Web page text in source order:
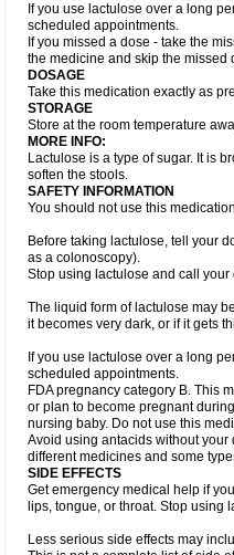
If you use lactulose over a long
scheduled appointments.
If you missed a dose - take the
the medicine and skip the missed
DOSAGE
Take this medication exactly as
STORAGE
Store at the room temperature
MORE INFO:
Lactulose is a type of sugar. It is
soften the stools.
SAFETY INFORMATION
You should not use this
Before taking lactulose, tell your
as a colonoscopy).
Stop using lactulose and call
The liquid form of lactulose may
it becomes very dark, or if it gets
If you use lactulose over a long
scheduled appointments.
FDA pregnancy category B. This
or plan to become pregnant
nursing baby. Do not use this
Avoid using antacids without your
different medicines and some
SIDE EFFECTS
Get emergency medical help if
lips, tongue, or throat. Stop
Less serious side effects may